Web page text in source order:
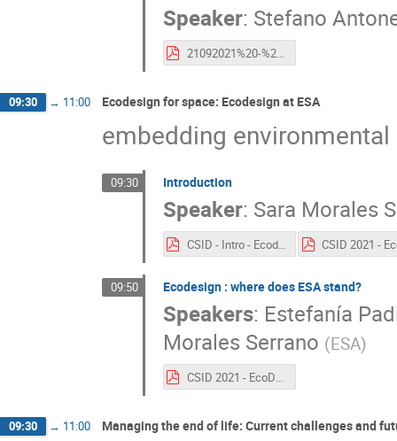
Speaker: Stefano
21092021%20-%20Esa%20CleanSpace%20Industry%20Days%202021%20-%20S.Antonetti.pdf
09:30 → 11:00 Ecodesign for space: Ecodesign at ESA
embedding
09:30 Introduction
Speaker: Sara Morales
CSID - Intro - Ecodesign .pdf
09:50 Ecodesign : where does ESA stand?
Speakers: Estefanía
Morales Serrano (ESA)
CSID 2021 - EcoDesign State of the art.pdf
09:30 → 11:00 Managing the end of life: Current challenges and